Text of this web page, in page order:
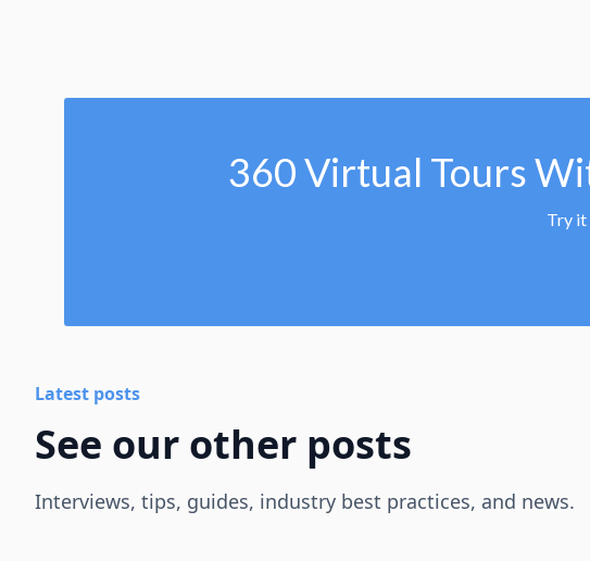
360 Virtual Tours
Try it
Latest posts
See our other posts
Interviews, tips, guides, industry best practices, and news.